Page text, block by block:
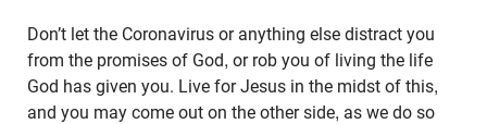
Don’t let the Coronavirus or anything else distract you
from the promises of God, or rob you of living the life
God has given you. Live for Jesus in the midst of this,
and you may come out on the other side, as we do so